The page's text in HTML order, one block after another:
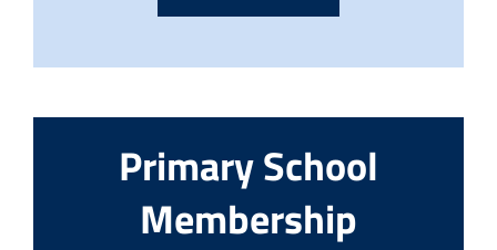
Primary School
Membership